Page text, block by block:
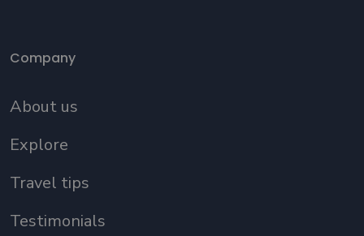
Company
About us
Explore
Travel tips
Testimonials